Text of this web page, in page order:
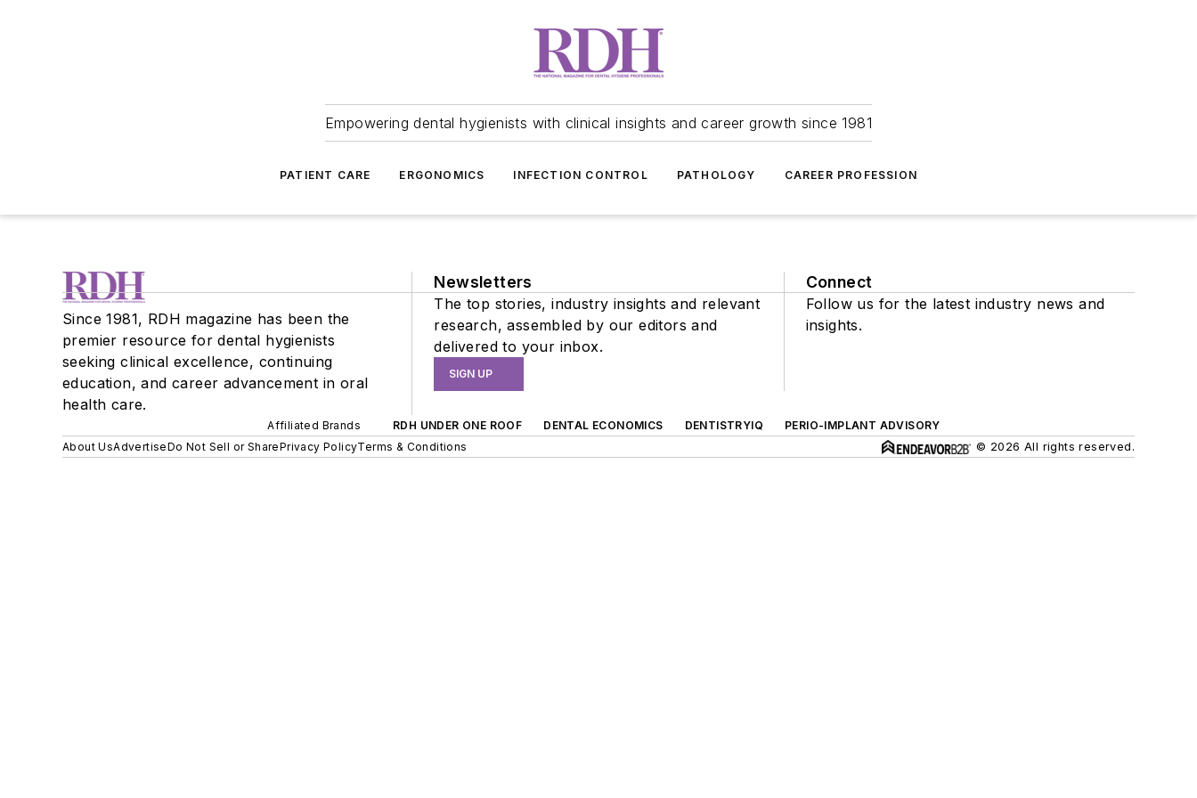
Empowering dental hygienists with clinical insights and career growth since 1981
PATIENT CARE ERGONOMICS INFECTION CONTROL PATHOLOGY CAREER PROFESSION
Since 1981, RDH magazine has been the
premier resource for dental hygienists
seeking clinical excellence, continuing
education, and career advancement in oral
health care.
Newsletters
The top stories, industry insights and relevant
research, assembled by our editors and
delivered to your inbox.
SIGN UP
Connect
Follow us for the latest industry news and
insights.
Affiliated Brands RDH UNDER ONE ROOF DENTAL ECONOMICS DENTISTRYIQ
PERIO-IMPLANT ADVISORY
About UsAdvertiseDo Not Sell or SharePrivacy PolicyTerms & Conditions © 2026 All rights reserved.